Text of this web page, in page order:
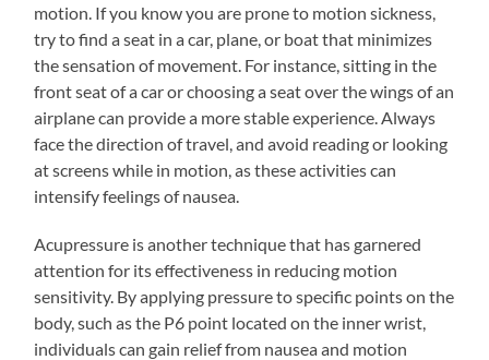
motion. If you know you are prone to motion sickness,
try to find a seat in a car, plane, or boat that minimizes
the sensation of movement. For instance, sitting in the
front seat of a car or choosing a seat over the wings of an
airplane can provide a more stable experience. Always
face the direction of travel, and avoid reading or looking
at screens while in motion, as these activities can
intensify feelings of nausea.
Acupressure is another technique that has garnered
attention for its effectiveness in reducing motion
sensitivity. By applying pressure to specific points on the
body, such as the P6 point located on the inner wrist,
individuals can gain relief from nausea and motion